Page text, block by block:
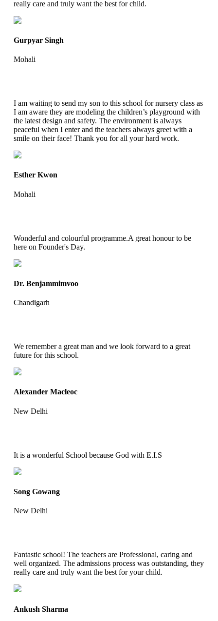
really care and truly want the best for child.
Gurpyar Singh
Mohali
I am waiting to send my son to this school for nursery class as
I am aware they are modeling the children’s playground with
the latest design and safety. The environment is always
peaceful when I enter and the teachers always greet with a
smile on their face! Thank you for all your hard work.
Esther Kwon
Mohali
Wonderful and colourful programme.A great honour to be
here on Founder's Day.
Dr. Benjammimvoo
Chandigarh
We remember a great man and we look forward to a great
future for this school.
Alexander Macleoc
New Delhi
It is a wonderful School because God with E.I.S
Song Gowang
New Delhi
Fantastic school! The teachers are Professional, caring and
well organized. The admissions process was outstanding, they
really care and truly want the best for your child.
Ankush Sharma